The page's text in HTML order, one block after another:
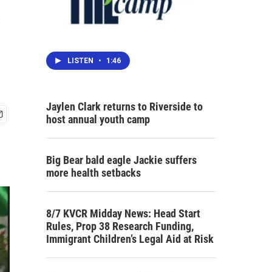
LISTEN • 1:46
Jaylen Clark returns to Riverside to
host annual youth camp
Big Bear bald eagle Jackie suffers
more health setbacks
8/7 KVCR Midday News: Head Start
Rules, Prop 38 Research Funding,
Immigrant Children’s Legal Aid at Risk